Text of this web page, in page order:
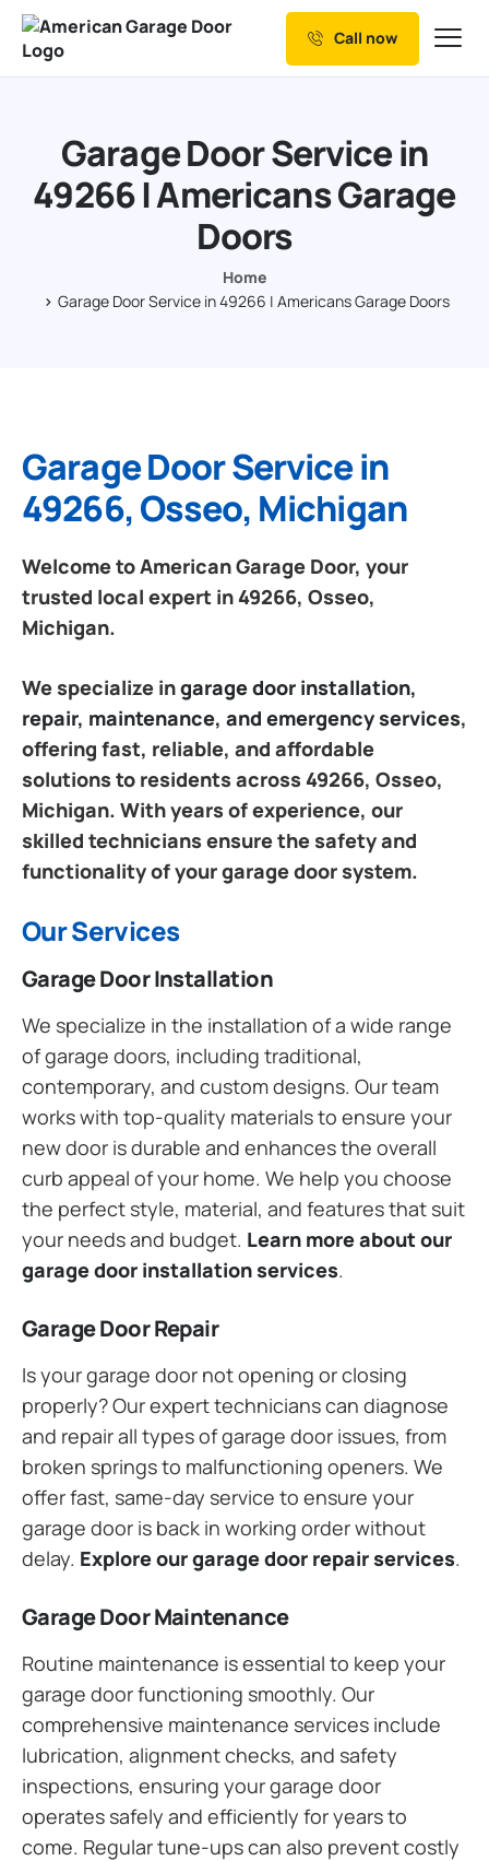
Our Services
Resources
Service Areas
Call now
Garage Door Service in
49266 | Americans Garage
Doors
Home
Garage Door Service in 49266 | Americans Garage Doors
Garage Door Service in
49266, Osseo, Michigan
Welcome to American Garage Door, your
trusted local expert in 49266, Osseo,
Michigan.
We specialize ingarage door installation,
repair, maintenance, and emergency services,
offering fast, reliable, and affordable
solutions to residents across 49266, Osseo,
Michigan. With years of experience, our
skilled technicians ensure the safety and
functionality of your garage door system.
Our Services
Garage Door Installation
We specialize in the installation of a wide range
of garage doors, including traditional,
contemporary, and custom designs. Our team
works with top-quality materials to ensure your
new door is durable and enhances the overall
curb appeal of your home. We help you choose
the perfect style, material, and features that suit
your needs and budget. Learn more about our
garage door installation services.
Garage Door Repair
Is your garage door not opening or closing
properly? Our expert technicians can diagnose
and repair all types of garage door issues, from
broken springs to malfunctioning openers. We
offer fast, same-day service to ensure your
garage door is back in working order without
delay. Explore our garage door repair services.
Garage Door Maintenance
Routine maintenance is essential to keep your
garage door functioning smoothly. Our
comprehensive maintenance services include
lubrication, alignment checks, and safety
inspections, ensuring your garage door
operates safely and efficiently for years to
come. Regular tune-ups can also prevent costly